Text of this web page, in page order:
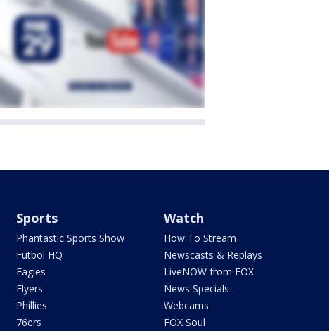
Sports
Phantastic Sports Show
Futbol HQ
Eagles
Flyers
Phillies
76ers
Watch
How To Stream
Newscasts & Replays
LiveNOW from FOX
News Specials
Webcams
FOX Soul